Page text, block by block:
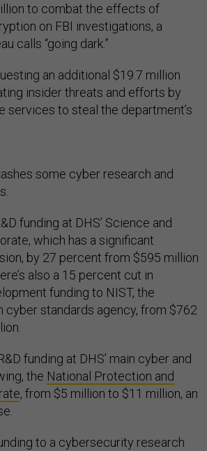
to combat the effects of
on FBI investigations, a
calls “going dark.”
an additional $19.7 million
insider threats and efforts by
services to steal the department’s
some cyber research and
funding at DHS’ Science and
which has a significant
by 27 percent from $595 million
also a 15 percent cut in
funding to NIST, the
cyber standards agency, from $762
funding at DHS’ main cyber and
the National Protection and
, from $5 million to $11 million, an
to a cybersecurity research